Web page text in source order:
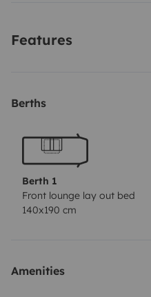
Features
Berths
Berth 1
Front lounge lay out bed
140x190 cm
Amenities